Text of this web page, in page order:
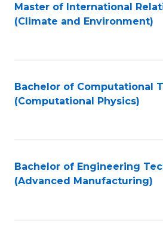
Master of International
(Climate and Environment)
Bachelor of Computational
(Computational Physics)
Bachelor of Engineering
(Advanced Manufacturing)